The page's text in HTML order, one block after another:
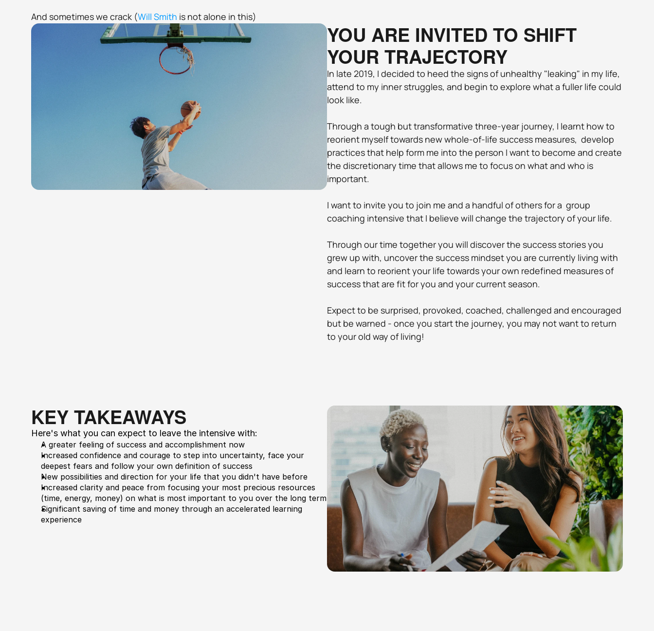
And sometimes we crack (Will Smith is not alone in this)
YOU ARE INVITED TO SHIFT
YOUR TRAJECTORY
In late 2019, I decided to heed the signs of unhealthy "leaking" in my life,
attend to my inner struggles, and begin to explore what a fuller life could
look like.
Through a tough but transformative three-year journey, I learnt how to
reorient myself towards new whole-of-life success measures,  develop
practices that help form me into the person I want to become and create
the discretionary time that allows me to focus on what and who is
important.
I want to invite you to join me and a handful of others for a  group
coaching intensive that I believe will change the trajectory of your life.
Through our time together you will discover the success stories you
grew up with, uncover the success mindset you are currently living with
and learn to reorient your life towards your own redefined measures of
success that are fit for you and your current season.
​Expect to be surprised, provoked, coached, challenged and encouraged
but be warned - once you start the journey, you may not want to return
to your old way of living!
KEY TAKEAWAYS
​Here's what you can expect to leave the intensive with:
A greater feeling of success and accomplishment now
​Increased confidence and courage to step into uncertainty, face your
deepest fears and follow your own definition of success
​New possibilities and direction for your life that you didn't have before
​Increased clarity and peace from focusing your most precious resources
(time, energy, money) on what is most important to you over the long term
​Significant saving of time and money through an accelerated learning
experience